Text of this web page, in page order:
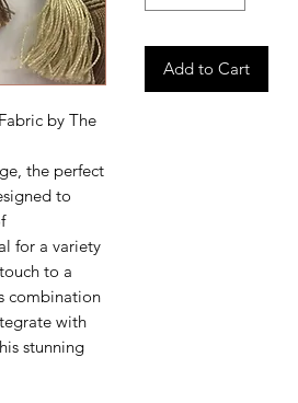
by The
the perfect
to
for a variety
to a
combination
with
stunning
Add to Cart